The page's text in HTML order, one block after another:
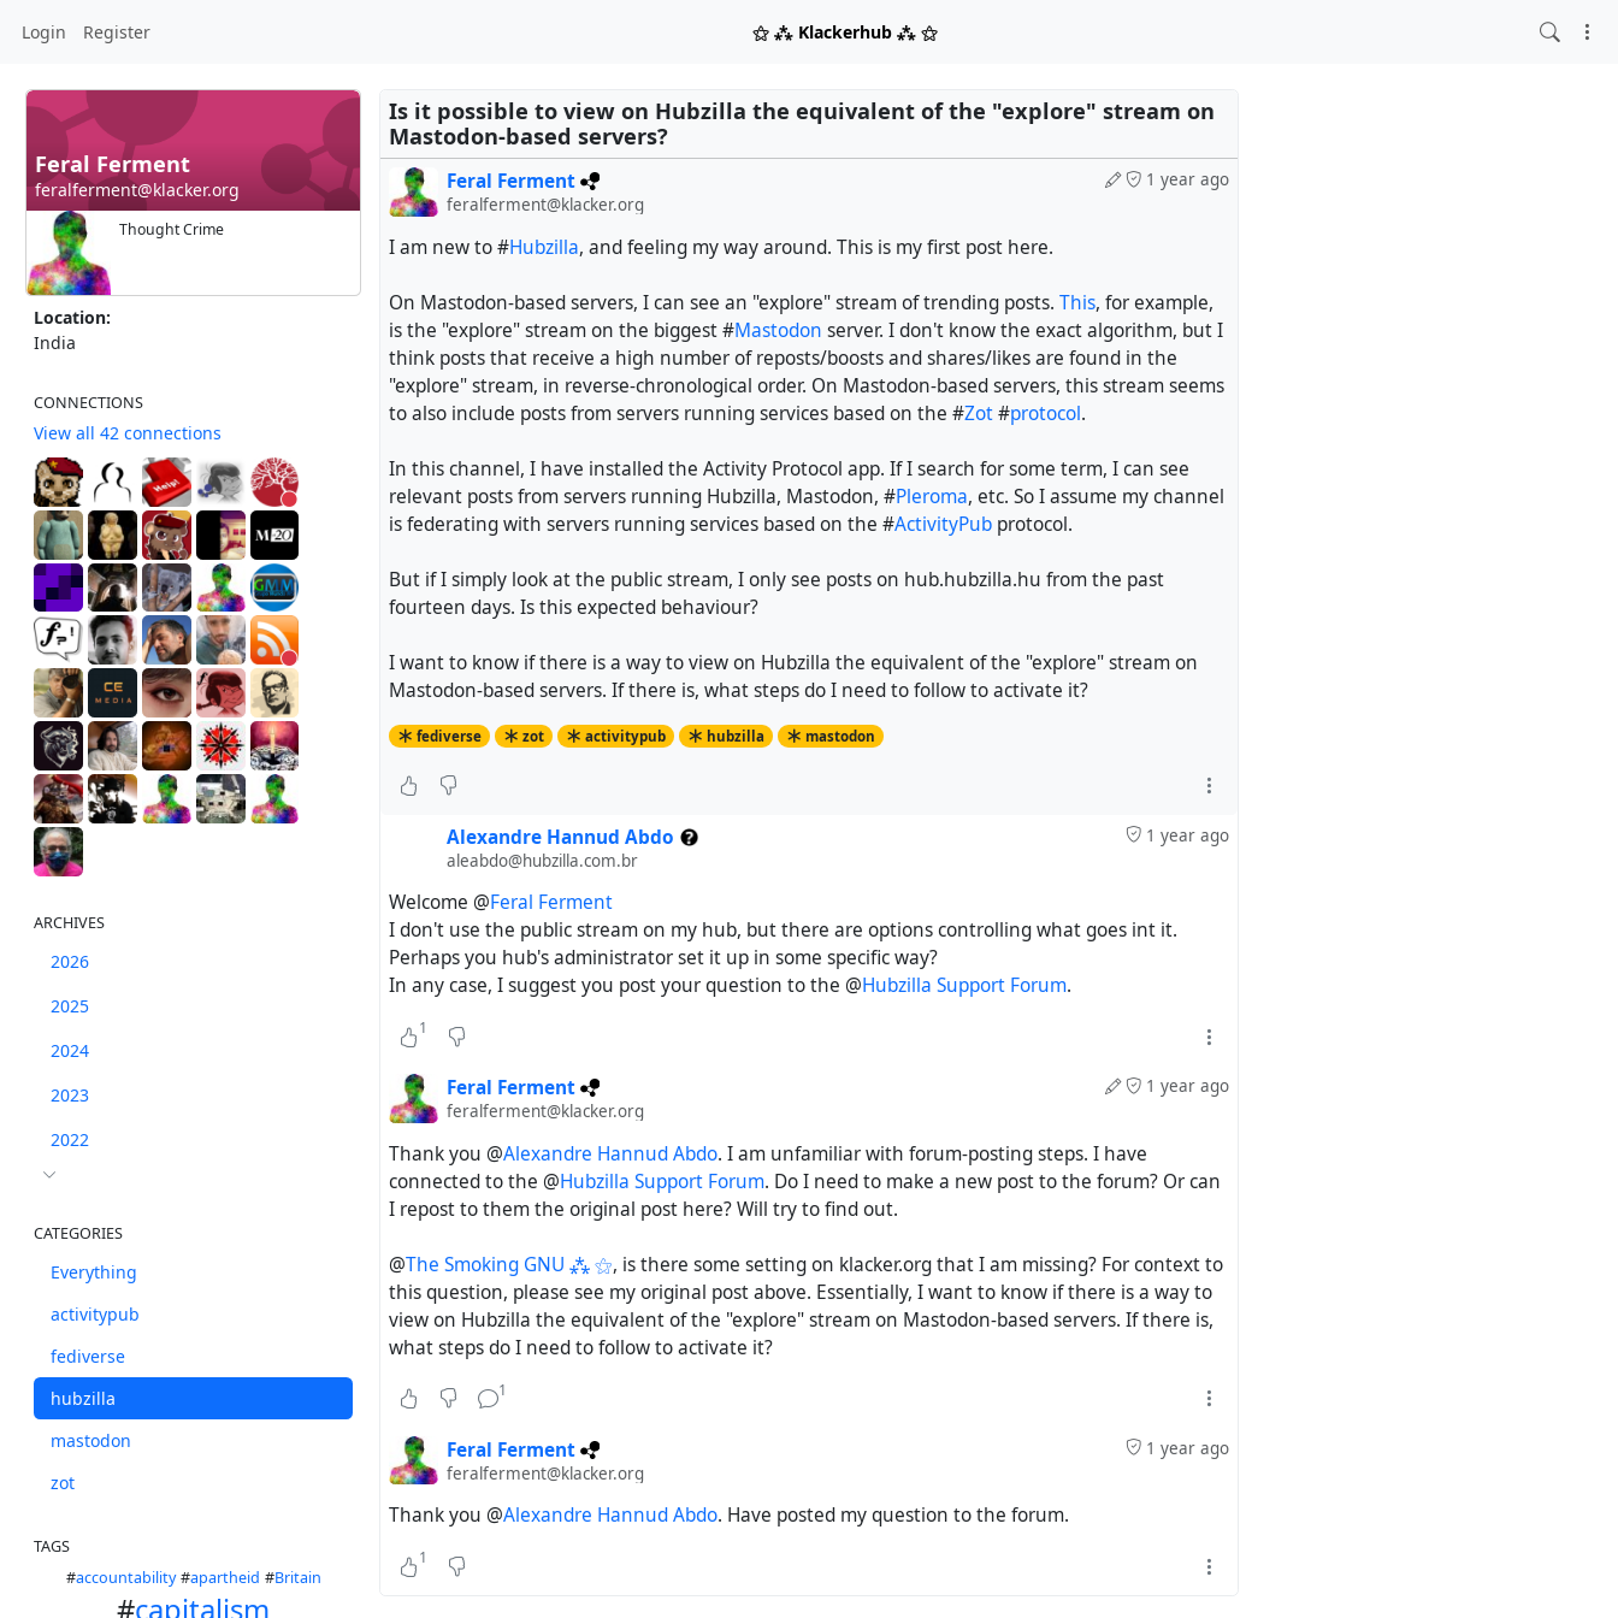
Login Register ⚝ ⁂ Klackerhub ⁂ ⚝
Feral Ferment
feralferment@klacker.org
Thought Crime
Location:
India
CONNECTIONS
View all 42 connections
ARCHIVES
2026
2025
2024
2023
2022
CATEGORIES
Everything
activitypub
fediverse
hubzilla
mastodon
zot
TAGS
#accountability #apartheid #Britain
#capitalism
Is it possible to view on Hubzilla the equivalent of the "explore" stream on
Mastodon-based servers?
1 year ago
Feral Ferment
feralferment@klacker.org
I am new to #Hubzilla, and feeling my way around. This is my first post here.
On Mastodon-based servers, I can see an "explore" stream of trending posts. This, for example,
is the "explore" stream on the biggest #Mastodon server. I don't know the exact algorithm, but I
think posts that receive a high number of reposts/boosts and shares/likes are found in the
"explore" stream, in reverse-chronological order. On Mastodon-based servers, this stream seems
to also include posts from servers running services based on the #Zot#protocol.
In this channel, I have installed the Activity Protocol app. If I search for some term, I can see
relevant posts from servers running Hubzilla, Mastodon, #Pleroma, etc. So I assume my channel
is federating with servers running services based on the #ActivityPub protocol.
But if I simply look at the public stream, I only see posts on hub.hubzilla.hu from the past
fourteen days. Is this expected behaviour?
I want to know if there is a way to view on Hubzilla the equivalent of the "explore" stream on
Mastodon-based servers. If there is, what steps do I need to follow to activate it?
fediverse zot activitypub hubzilla mastodon
1 year ago
Alexandre Hannud Abdo
aleabdo@hubzilla.com.br
Welcome @Feral Ferment
I don't use the public stream on my hub, but there are options controlling what goes int it.
Perhaps you hub's administrator set it up in some specific way?
In any case, I suggest you post your question to the @Hubzilla Support Forum.
1
1 year ago
Feral Ferment
feralferment@klacker.org
Thank you @Alexandre Hannud Abdo. I am unfamiliar with forum-posting steps. I have
connected to the @Hubzilla Support Forum. Do I need to make a new post to the forum? Or can
I repost to them the original post here? Will try to find out.
@The Smoking GNU ⁂ ⚝, is there some setting on klacker.org that I am missing? For context to
this question, please see my original post above. Essentially, I want to know if there is a way to
view on Hubzilla the equivalent of the "explore" stream on Mastodon-based servers. If there is,
what steps do I need to follow to activate it?
1
1 year ago
Feral Ferment
feralferment@klacker.org
Thank you @Alexandre Hannud Abdo. Have posted my question to the forum.
1